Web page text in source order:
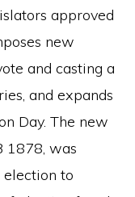
approved
new
and casting a
and expands
Day. The new
1878, was
to